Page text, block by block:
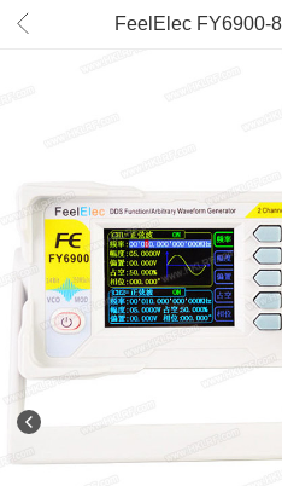
FeelElec FY6900-